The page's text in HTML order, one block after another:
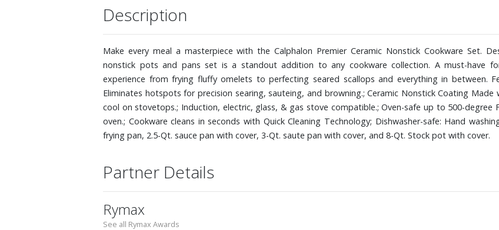
Description
Make every meal a masterpiece with the Calphalon Premier Ceramic Nonstick Cookware Set.
nonstick pots and pans set is a standout addition to any cookware collection. A must-have
experience from frying fluffy omelets to perfecting seared scallops and everything in between.
Eliminates hotspots for precision searing, sauteing, and browning.; Ceramic Nonstick Coating Made
cool on stovetops.; Induction, electric, glass, & gas stove compatible.; Oven-safe up to 500-
oven.; Cookware cleans in seconds with Quick Cleaning Technology; Dishwasher-safe: Hand
frying pan, 2.5-Qt. sauce pan with cover, 3-Qt. saute pan with cover, and 8-Qt. Stock pot with cover.
Partner Details
Rymax
See all Rymax Awards